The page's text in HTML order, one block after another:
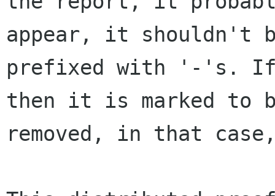
appear, it shouldn't
prefixed with '-'s.
then it is marked to
removed, in that case,